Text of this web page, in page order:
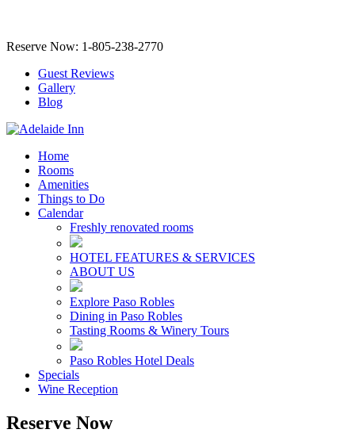
Reserve Now: 1-805-238-2770
Guest Reviews
Gallery
Blog
Home
Rooms
Amenities
Things to Do
Calendar
Freshly renovated rooms
HOTEL FEATURES & SERVICES
ABOUT US
Explore Paso Robles
Dining in Paso Robles
Tasting Rooms & Winery Tours
Paso Robles Hotel Deals
Specials
Wine Reception
Reserve Now